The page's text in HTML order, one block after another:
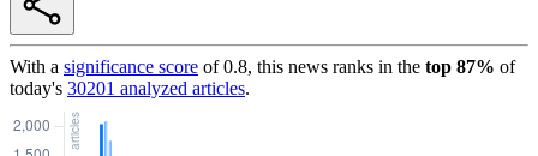
With a significance score of0.8, this news ranks in the top 87% of
today's 30201 analyzed articles.